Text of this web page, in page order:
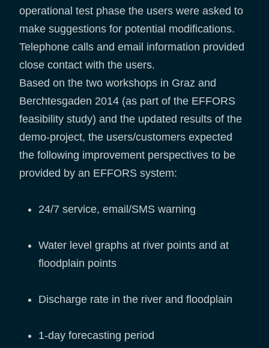
operational test phase the users were asked to
make suggestions for potential modifications.
Telephone calls and email information provided
close contact with the users.
Based on the two workshops in Graz and
Berchtesgaden 2014 (as part of the EFFORS
feasibility study) and the updated results of the
demo-project, the users/customers expected
the following improvement perspectives to be
provided by an EFFORS system:
24/7 service, email/SMS warning
Water level graphs at river points and at
floodplain points
Discharge rate in the river and floodplain
1-day forecasting period